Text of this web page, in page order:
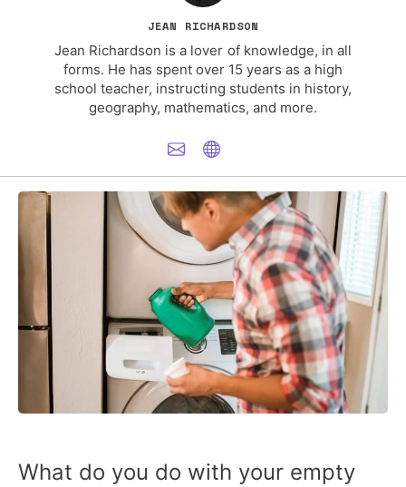
JEAN RICHARDSON
Jean Richardson is a lover of knowledge, in all
forms. He has spent over 15 years as a high
school teacher, instructing students in history,
geography, mathematics, and more.
What do you do with your empty